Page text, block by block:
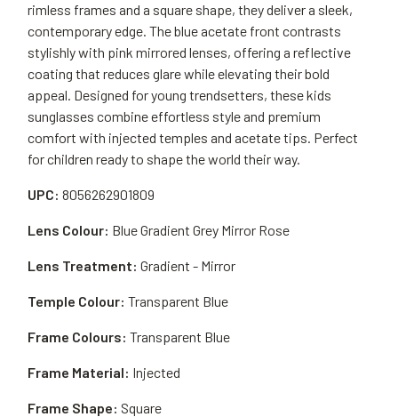
rimless frames and a square shape, they deliver a sleek,
contemporary edge. The blue acetate front contrasts
stylishly with pink mirrored lenses, offering a reflective
coating that reduces glare while elevating their bold
appeal. Designed for young trendsetters, these kids
sunglasses combine effortless style and premium
comfort with injected temples and acetate tips. Perfect
for children ready to shape the world their way.
UPC: 8056262901809
Frame Material: Injected
Lens Colour: Blue Gradient Grey Mirror Rose
Frame Shape: Square
Lens Treatment: Gradient - Mirror
Temple Colour: Transparent Blue
Frame Colours: Transparent Blue